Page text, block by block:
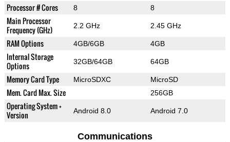
Processor # Cores 8 8
Main Processor
Frequency (GHz)
2.2 GHz 2.45 GHz
RAM Options 4GB/6GB 4GB
Internal Storage
Options
32GB/64GB 64GB
Memory Card Type MicroSDXC MicroSD
Mem. Card Max. Size 256GB
Operating System +
Version
Android 8.0 Android 7.0
Communications